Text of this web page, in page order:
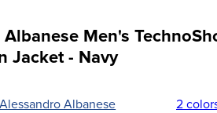
Men's
Jacket - Navy
Alessandro Albanese 2